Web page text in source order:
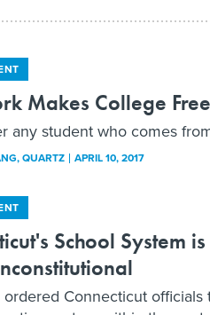
Makes College
any student who comes
, QUARTZ APRIL 10, 2017
School System
Connecticut